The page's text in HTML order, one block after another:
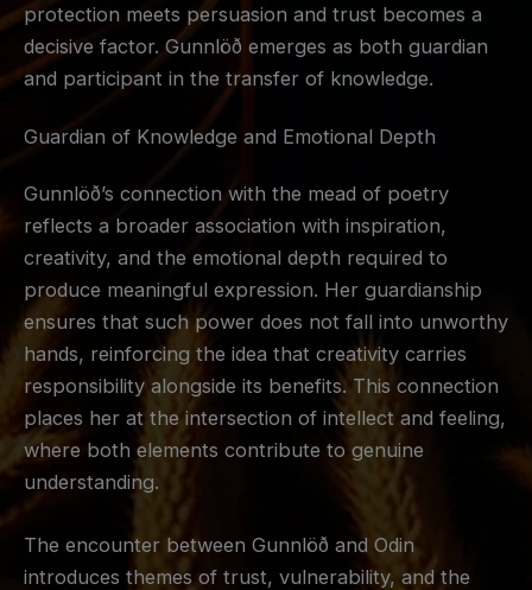
protection meets persuasion and trust becomes a
decisive factor. Gunnlöð emerges as both guardian
and participant in the transfer of knowledge.
Guardian of Knowledge and Emotional Depth
Gunnlöð’s connection with the mead of poetry
reflects a broader association with inspiration,
creativity, and the emotional depth required to
produce meaningful expression. Her guardianship
ensures that such power does not fall into unworthy
hands, reinforcing the idea that creativity carries
responsibility alongside its benefits. This connection
places her at the intersection of intellect and feeling,
where both elements contribute to genuine
understanding.
The encounter between Gunnlöð and Odin
introduces themes of trust, vulnerability, and the